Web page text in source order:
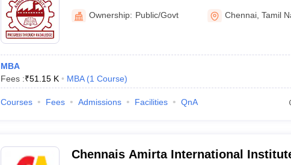
University, Chennai
Ownership: Public/Govt Chennai ,Tamil
MBA
Fees :₹51.15 K MBA (1 Course)
Courses Fees Admissions Facilities QnA
Chennais Amirta International